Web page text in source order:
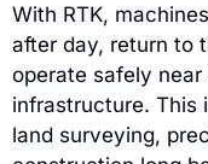
With RTK,
after day, return to
operate safely
infrastructure. This
land surveying,